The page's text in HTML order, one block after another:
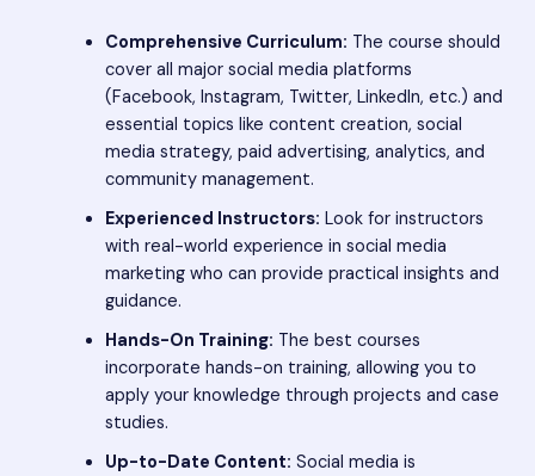
Comprehensive Curriculum: The course should
cover all major social media platforms
(Facebook, Instagram, Twitter, LinkedIn, etc.) and
essential topics like content creation, social
media strategy, paid advertising, analytics, and
community management.
Experienced Instructors: Look for instructors
with real-world experience in social media
marketing who can provide practical insights and
guidance.
Hands-On Training: The best courses
incorporate hands-on training, allowing you to
apply your knowledge through projects and case
studies.
Up-to-Date Content: Social media is